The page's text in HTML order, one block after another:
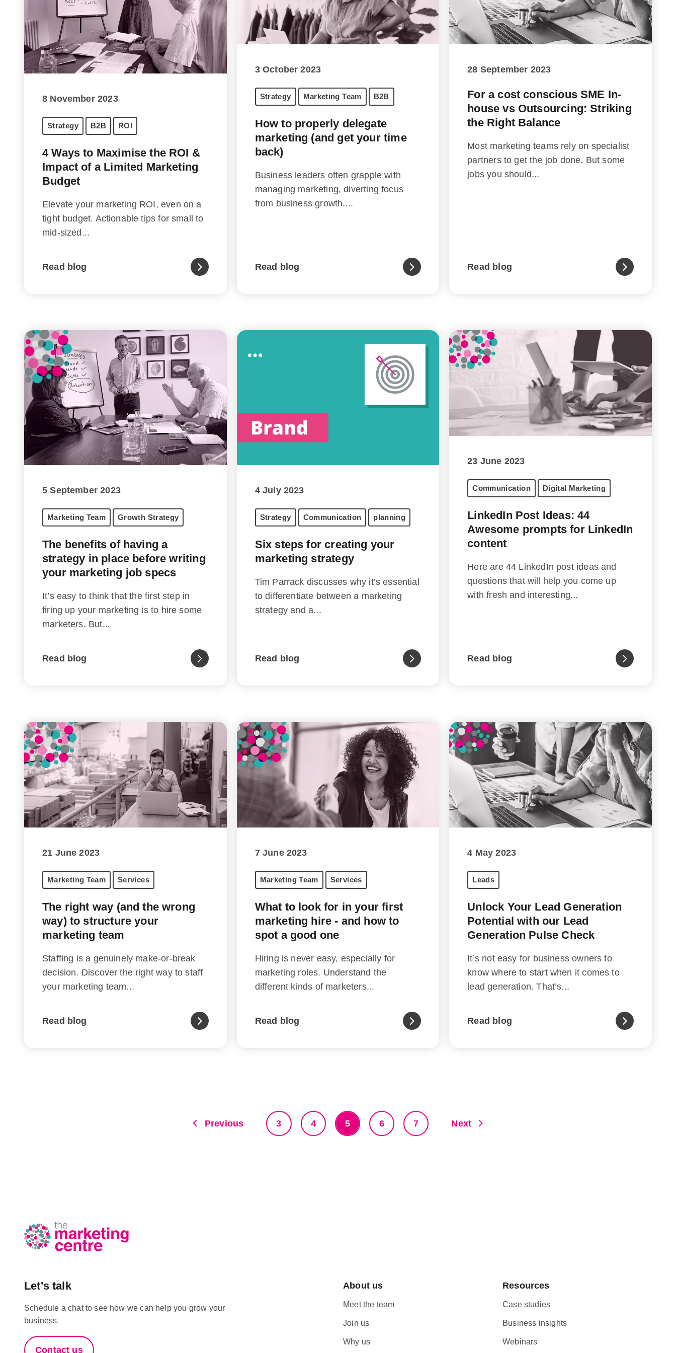
8 November 2023
Strategy B2B ROI
4 Ways to Maximise the ROI &
Impact of a Limited Marketing
Budget
Elevate your marketing ROI, even on a
tight budget. Actionable tips for small to
mid-sized...
Read blog
3 October 2023
Strategy Marketing Team B2B
How to properly delegate
marketing (and get your time
back)
Business leaders often grapple with
managing marketing, diverting focus
from business growth....
Read blog
28 September 2023
For a cost conscious SME In-
house vs Outsourcing: Striking
the Right Balance
Most marketing teams rely on specialist
partners to get the job done. But some
jobs you should...
Read blog
5 September 2023
Marketing Team Growth Strategy
The benefits of having a
strategy in place before writing
your marketing job specs
It’s easy to think that the first step in
firing up your marketing is to hire some
marketers. But...
Read blog
4 July 2023
Strategy Communication planning
Six steps for creating your
marketing strategy
Tim Parrack discusses why it’s essential
to differentiate between a marketing
strategy and a...
Read blog
23 June 2023
Communication Digital Marketing
LinkedIn Post Ideas: 44
Awesome prompts for LinkedIn
content
Here are 44 LinkedIn post ideas and
questions that will help you come up
with fresh and interesting...
Read blog
21 June 2023
Marketing Team Services
The right way (and the wrong
way) to structure your
marketing team
Staffing is a genuinely make-or-break
decision. Discover the right way to staff
your marketing team...
Read blog
7 June 2023
Marketing Team Services
What to look for in your first
marketing hire - and how to
spot a good one
Hiring is never easy, especially for
marketing roles. Understand the
different kinds of marketers...
Read blog
4 May 2023
Leads
Unlock Your Lead Generation
Potential with our Lead
Generation Pulse Check
It’s not easy for business owners to
know where to start when it comes to
lead generation. That’s...
Read blog
Previous 3 4 5 6 7 Next
Let's talk
Schedule a chat to see how we can help you grow your
business.
Contact us
About us
Meet the team
Join us
Why us
Resources
Case studies
Business insights
Webinars